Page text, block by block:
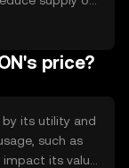
needs.
over time.price?
by its utility and
such as
its value.